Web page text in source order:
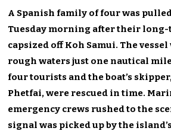
A Spanish family of four was
Tuesday morning after their long-
capsized off Koh Samui. The
rough waters just one nautical
four tourists and the boat’s
Phetfai, were rescued in time.
emergency crews rushed to the
signal was picked up by the